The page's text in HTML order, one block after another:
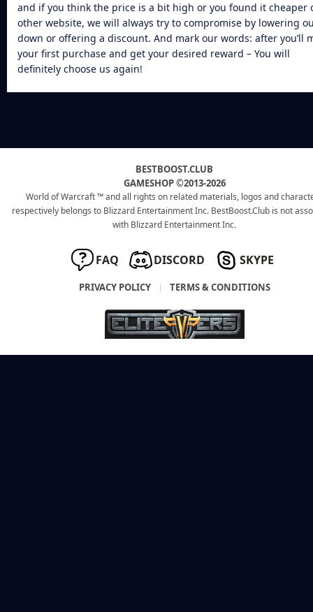
and if you think the price is a bit high or you found it cheaper
other website, we will always try to compromise by lowering
down or offering a discount. And mark our words: after you’ll
your first purchase and get your desired reward – You will
definitely choose us again!
BESTBOOST.CLUB
GAMESHOP ©2013-2026
World of Warcraft ™ and all rights on related materials, logos and
respectively belongs to Blizzard Entertainment Inc. BestBoost.Club is not
with Blizzard Entertainment Inc.
FAQ DISCORD SKYPE
PRIVACY POLICY | TERMS & CONDITIONS